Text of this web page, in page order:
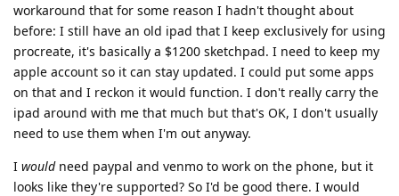
workaround that for some reason I hadn't thought about
before: I still have an old ipad that I keep exclusively for using
procreate, it's basically a $1200 sketchpad. I need to keep my
apple account so it can stay updated. I could put some apps
on that and I reckon it would function. I don't really carry the
ipad around with me that much but that's OK, I don't usually
need to use them when I'm out anyway.
I wouldneed paypal and venmo to work on the phone, but it
looks like they're supported? So I'd be good there. I would